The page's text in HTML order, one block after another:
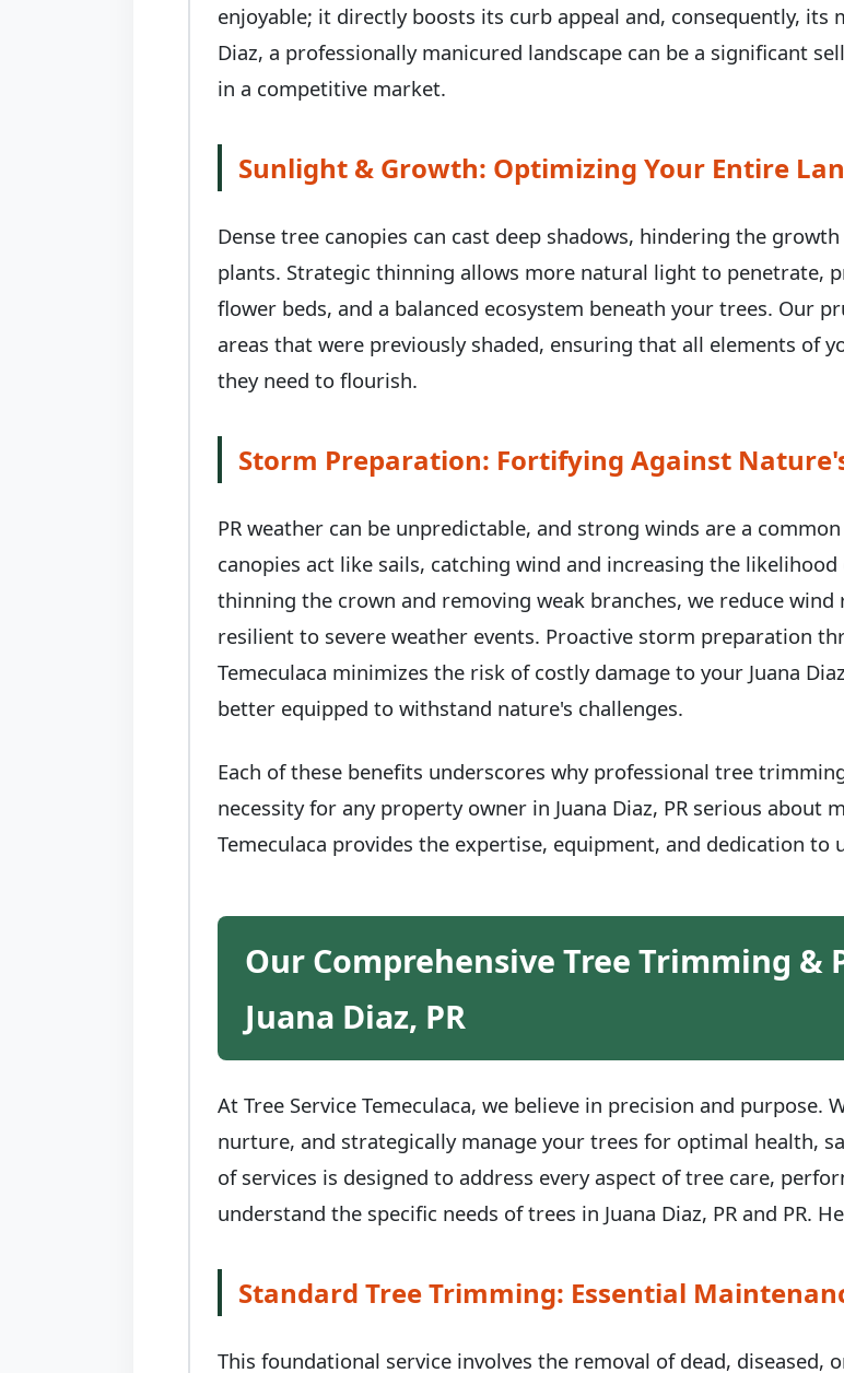
enjoyable; it directly boosts its curb appeal and, consequently, its
Diaz, a professionally manicured landscape can be a significant
in a competitive market.
Sunlight & Growth: Optimizing Your Entire
Dense tree canopies can cast deep shadows, hindering the
plants. Strategic thinning allows more natural light to penetrate,
flower beds, and a balanced ecosystem beneath your trees. Our
areas that were previously shaded, ensuring that all elements of
they need to flourish.
Storm Preparation: Fortifying Against
PR weather can be unpredictable, and strong winds are a
canopies act like sails, catching wind and increasing the
thinning the crown and removing weak branches, we reduce
resilient to severe weather events. Proactive storm preparation
Temeculaca minimizes the risk of costly damage to your Juana
better equipped to withstand nature's challenges.
Each of these benefits underscores why professional tree
necessity for any property owner in Juana Diaz, PR serious about
Temeculaca provides the expertise, equipment, and dedication to
Our Comprehensive Tree Trimming &
Juana Diaz, PR
At Tree Service Temeculaca, we believe in precision and purpose.
nurture, and strategically manage your trees for optimal health,
of services is designed to address every aspect of tree care,
understand the specific needs of trees in Juana Diaz, PR and PR.
Standard Tree Trimming: Essential
This foundational service involves the removal of dead, diseased,